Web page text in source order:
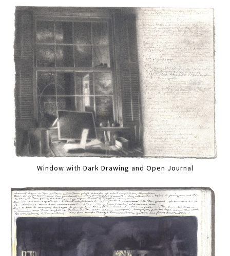
Window with Dark Drawing and Open Journal